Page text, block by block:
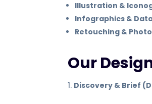
Illustration &
Infographics &
Retouching &
Our
Discovery & Brief